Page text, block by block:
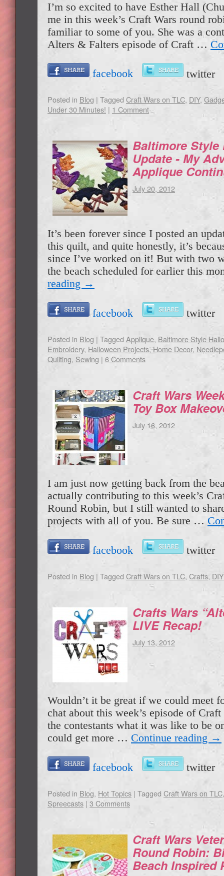
I’m so excited to have Esther Hall
me in this week’s Craft Wars round
familiar to some of you. She was a
Alters & Falters episode of Craft …
facebook twitter
Posted in Blog | Tagged Craft Wars on TLC, DIY,
Under 30 Minutes! | 1 Comment
Baltimore Style
Update - My
Applique
July 20, 2012
It’s been forever since I posted an
this quilt, and quite honestly, it’s
since I’ve worked on it! But with two
the beach scheduled for earlier this
reading →
facebook twitter
Posted in Blog | Tagged Applique, Baltimore Style
Embroidery, Halloween Projects,Home Decor,
Quilting, Sewing | 6 Comments
Craft Wars
Toy Box
July 16, 2012
I am just now getting back from the
actually contributing to this week’s
Round Robin, but I still wanted to
projects with all of you. Be sure …
facebook twitter
Posted in Blog | Tagged Craft Wars on TLC, Crafts, DIY
Crafts Wars
LIVE Recap!
July 13, 2012
Wouldn’t it be great if we could meet
chat about this week’s episode of
the contestants what it was like to be
could get more … Continue reading →
facebook twitter
Posted in Blog, Hot Topics | Tagged Craft Wars on TLC
Spreecasts | 3 Comments
Craft Wars
Round Robin:
Beach Inspired